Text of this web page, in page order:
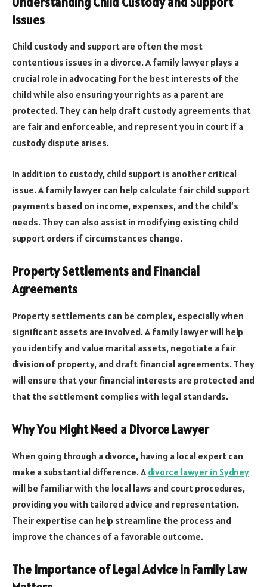
Issues
Child custody and support are often the most
contentious issues in a divorce. A family lawyer plays a
crucial role in advocating for the best interests of the
child while also ensuring your rights as a parent are
protected. They can help draft custody agreements that
are fair and enforceable, and represent you in court if a
custody dispute arises.
In addition to custody, child support is another critical
issue. A family lawyer can help calculate fair child support
payments based on income, expenses, and the child’s
needs. They can also assist in modifying existing child
support orders if circumstances change.
Property Settlements and Financial
Agreements
Property settlements can be complex, especially when
significant assets are involved. A family lawyer will help
you identify and value marital assets, negotiate a fair
division of property, and draft financial agreements. They
will ensure that your financial interests are protected and
that the settlement complies with legal standards.
Why You Might Need a Divorce Lawyer
When going through a divorce, having a local expert can
make a substantial difference. A divorce lawyer in Sydney
will be familiar with the local laws and court procedures,
providing you with tailored advice and representation.
Their expertise can help streamline the process and
improve the chances of a favorable outcome.
The Importance of Legal Advice in Family Law